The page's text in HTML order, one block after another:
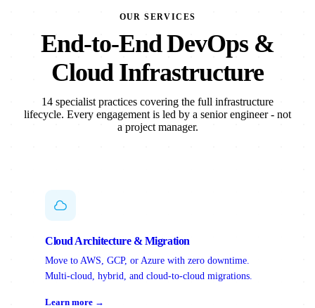
OUR SERVICES
End-to-End DevOps &
Cloud Infrastructure
14 specialist practices covering the full infrastructure
lifecycle. Every engagement is led by a senior engineer - not
a project manager.
Cloud Architecture & Migration
Move to AWS, GCP, or Azure with zero downtime.
Multi-cloud, hybrid, and cloud-to-cloud migrations.
Learn more →